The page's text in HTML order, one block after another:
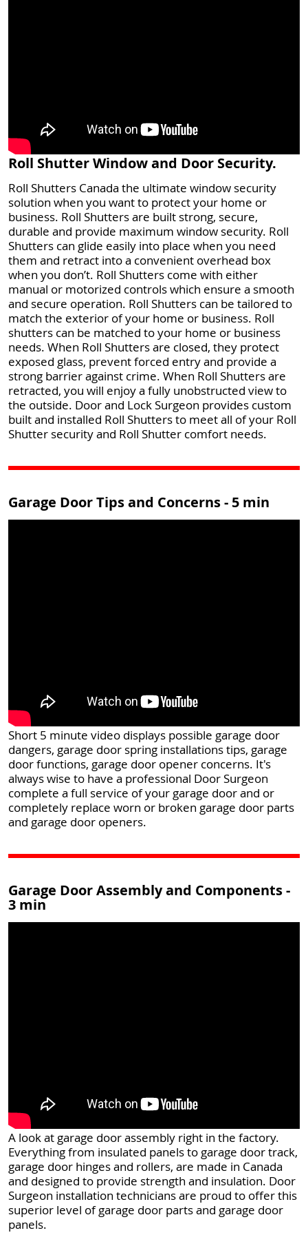
Roll Shutter Window and Door Security.
Roll Shutters Canada the ultimate window security
solution when you want to protect your home or
business. Roll Shutters are built strong, secure,
durable and provide maximum window security. Roll
Shutters can glide easily into place when you need
them and retract into a convenient overhead box
when you don’t. Roll Shutters come with either
manual or motorized controls which ensure a smooth
and secure operation. Roll Shutters can be tailored to
match the exterior of your home or business. Roll
shutters can be matched to your home or business
needs. When Roll Shutters are closed, they protect
exposed glass, prevent forced entry and provide a
strong barrier against crime. When Roll Shutters are
retracted, you will enjoy a fully unobstructed view to
the outside. Door and Lock Surgeon provides custom
built and installed Roll Shutters to meet all of your Roll
Shutter security and Roll Shutter comfort needs.
Garage Door Tips and Concerns - 5 min
Short 5 minute video displays possible garage door
dangers, garage door spring installations tips, garage
door functions, garage door opener concerns. It's
always wise to have a professional Door Surgeon
complete a full service of your garage door and or
completely replace worn or broken garage door parts
and garage door openers.
Garage Door Assembly and Components -
3 min
A look at garage door assembly right in the factory.
Everything from insulated panels to garage door track,
garage door hinges and rollers, are made in Canada
and designed to provide strength and insulation. Door
Surgeon installation technicians are proud to offer this
superior level of garage door parts and garage door
panels.